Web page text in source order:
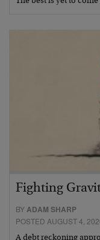
Fighting
BYADAM SHARP
POSTED AUGUST 4,
A debt reckoning